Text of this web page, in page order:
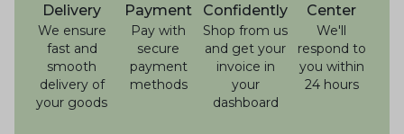
Delivery
We ensure
fast and
smooth
delivery of
your goods
Payment
Pay with
secure
payment
methods
Confidently
Shop from us
and get your
invoice in
your
dashboard
Center
We'll
respond to
you within
24 hours